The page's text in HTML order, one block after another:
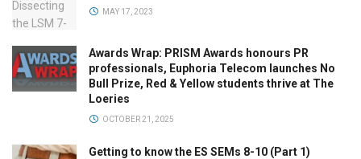
MAY 17, 2023
Awards Wrap: PRISM Awards honours PR
professionals, Euphoria Telecom launches No
Bull Prize, Red & Yellow students thrive at The
Loeries
OCTOBER 21, 2025
Getting to know the ES SEMs 8-10 (Part 1)